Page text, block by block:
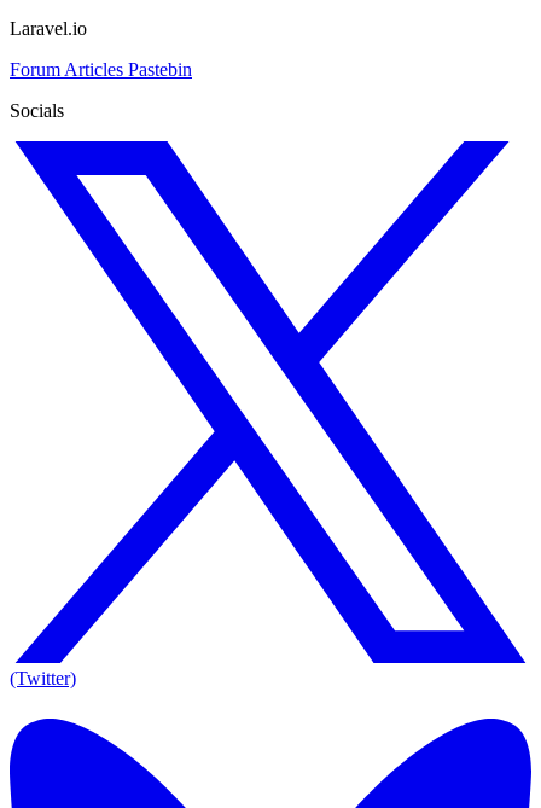
Laravel.io
Forum Articles Pastebin
Socials
(Twitter)